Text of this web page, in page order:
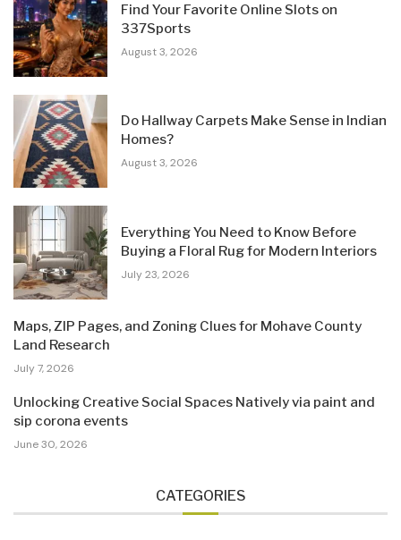
Find Your Favorite Online Slots on
337Sports
August 3, 2026
Do Hallway Carpets Make Sense in Indian
Homes?
August 3, 2026
Everything You Need to Know Before
Buying a Floral Rug for Modern Interiors
July 23, 2026
Maps, ZIP Pages, and Zoning Clues for Mohave County
Land Research
July 7, 2026
Unlocking Creative Social Spaces Natively via paint and
sip corona events
June 30, 2026
CATEGORIES